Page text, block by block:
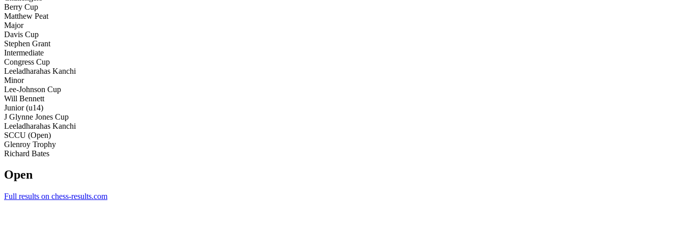
Berry Cup
Matthew Peat
Major
Davis Cup
Stephen Grant
Intermediate
Congress Cup
Leeladharahas Kanchi
Minor
Lee-Johnson Cup
Will Bennett
Junior (u14)
J Glynne Jones Cup
Leeladharahas Kanchi
SCCU (Open)
Glenroy Trophy
Richard Bates
Open
Full results on chess-results.com